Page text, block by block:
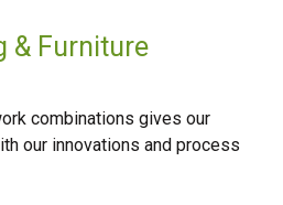
& Furniture
combinations gives our
our innovations and process